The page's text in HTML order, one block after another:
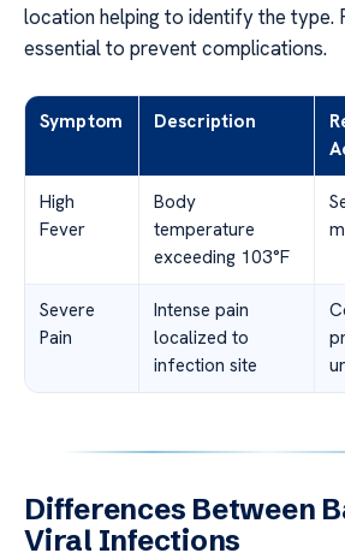
location helping to identify the type.
essential to prevent complications.
Symptom Description
High
Fever
Body
temperature
exceeding 103°F
Severe
Pain
Intense pain
localized to
infection site
Differences Between
Viral Infections